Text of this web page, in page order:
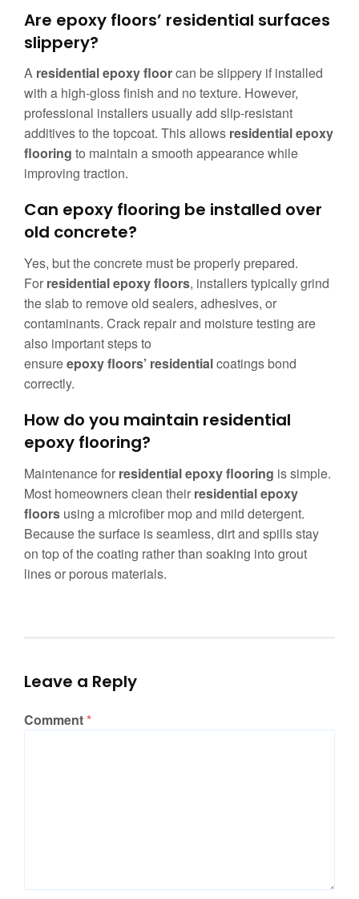
Are epoxy floors’ residential surfaces
slippery?
A residential epoxy floorcan be slippery if installed
with a high-gloss finish and no texture. However,
professional installers usually add slip-resistant
additives to the topcoat. This allows residential epoxy
flooring to maintain a smooth appearance while
improving traction.
Can epoxy flooring be installed over
old concrete?
Yes, but the concrete must be properly prepared.
For residential epoxy floors, installers typically grind
the slab to remove old sealers, adhesives, or
contaminants. Crack repair and moisture testing are
also important steps to
ensureepoxy floors’ residentialcoatings bond
correctly.
How do you maintain residential
epoxy flooring?
Maintenance for residential epoxy flooring is simple.
Most homeowners clean their residential epoxy
floors using a microfiber mop and mild detergent.
Because the surface is seamless, dirt and spills stay
on top of the coating rather than soaking into grout
lines or porous materials.
Leave a Reply
Comment*